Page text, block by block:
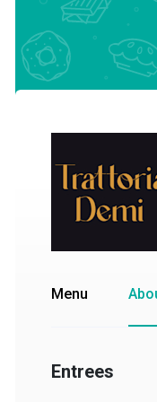
Menu About
Entrees